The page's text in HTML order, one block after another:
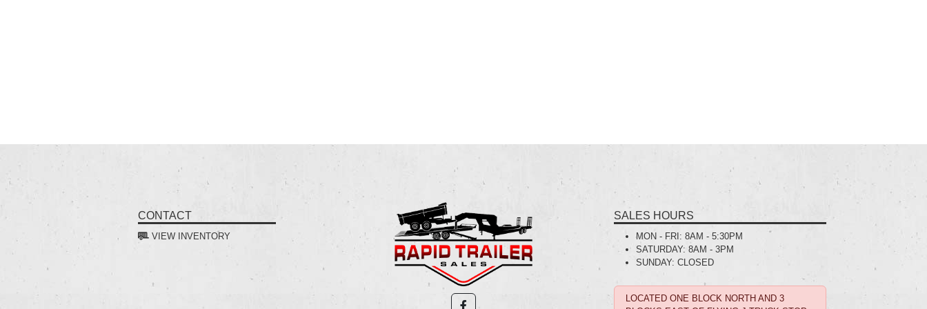
CONTACT
VIEW INVENTORY
SALES HOURS
MON - FRI: 8AM - 5:30PM
SATURDAY: 8AM - 3PM
SUNDAY: CLOSED
LOCATED ONE BLOCK NORTH AND 3